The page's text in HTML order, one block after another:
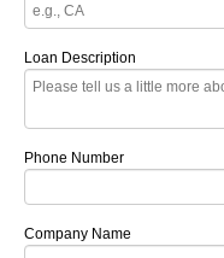
Loan Description
Phone Number
Company Name